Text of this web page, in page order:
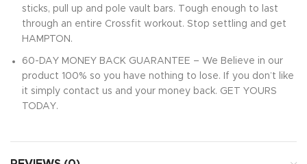
sticks, pull up and pole vault bars. Tough enough to last
through an entire Crossfit workout. Stop settling and get
HAMPTON.
60-DAY MONEY BACK GUARANTEE – We Believe in our
product 100% so you have nothing to lose. If you don’t like
it simply contact us and your money back. GET YOURS
TODAY.